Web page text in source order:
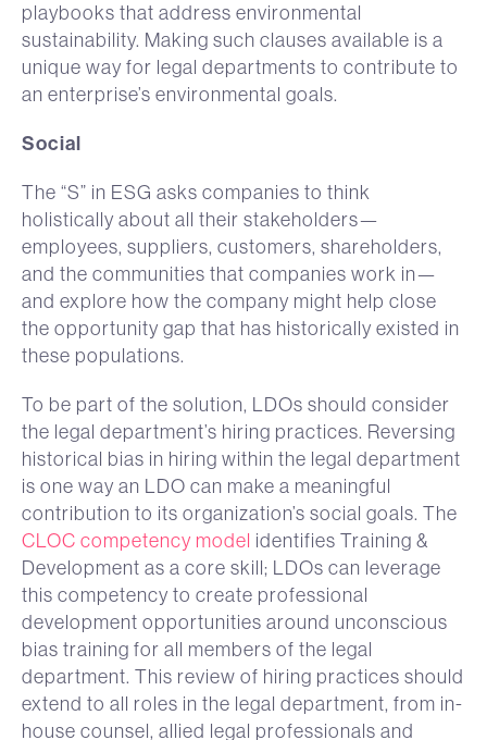
playbooks that address environmental
sustainability. Making such clauses available is a
unique way for legal departments to contribute to
an enterprise’s environmental goals.
Social
The “S” in ESG asks companies to think
holistically about all their stakeholders—
employees, suppliers, customers, shareholders,
and the communities that companies work in—
and explore how the company might help close
the opportunity gap that has historically existed in
these populations.
To be part of the solution, LDOs should consider
the legal department’s hiring practices. Reversing
historical bias in hiring within the legal department
is one way an LDO can make a meaningful
contribution to its organization’s social goals. The
CLOC competency model identifies Training &
Development as a core skill; LDOs can leverage
this competency to create professional
development opportunities around unconscious
bias training for all members of the legal
department. This review of hiring practices should
extend to all roles in the legal department, from in-
house counsel, allied legal professionals and